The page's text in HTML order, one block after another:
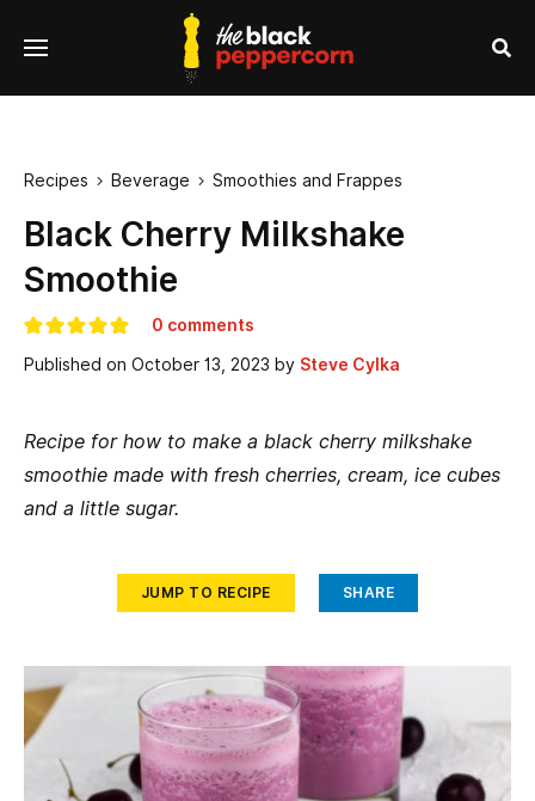
Menu
Recipes  Beverage  Smoothies and Frappes
Black Cherry Milkshake
Smoothie
0 comments
Published on October 13, 2023 by Steve Cylka
Recipe for how to make a black cherry milkshake
smoothie made with fresh cherries, cream, ice cubes
and a little sugar.
JUMP TO RECIPE SHARE